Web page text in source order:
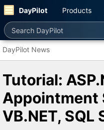
DayPilot Products
Search DayPilot
DayPilot News
Tutorial:
Appointment
VB.NET, SQL